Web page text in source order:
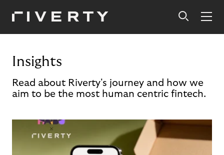
Insights
Read about Riverty's journey and how we
aim to be the most human centric fintech.